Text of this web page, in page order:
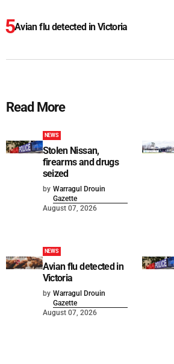
Avian flu detected in Victoria
Read More
NEWS
Stolen Nissan,
firearms and drugs
seized
by Warragul Drouin
Gazette
August 07, 2026
NEWS
Avian flu detected in
Victoria
by Warragul Drouin
Gazette
August 07, 2026